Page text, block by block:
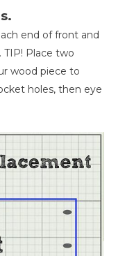
end of front and
TIP! Place two
wood piece to
holes, then eye